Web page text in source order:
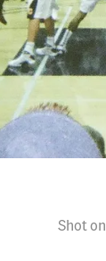
Shot on